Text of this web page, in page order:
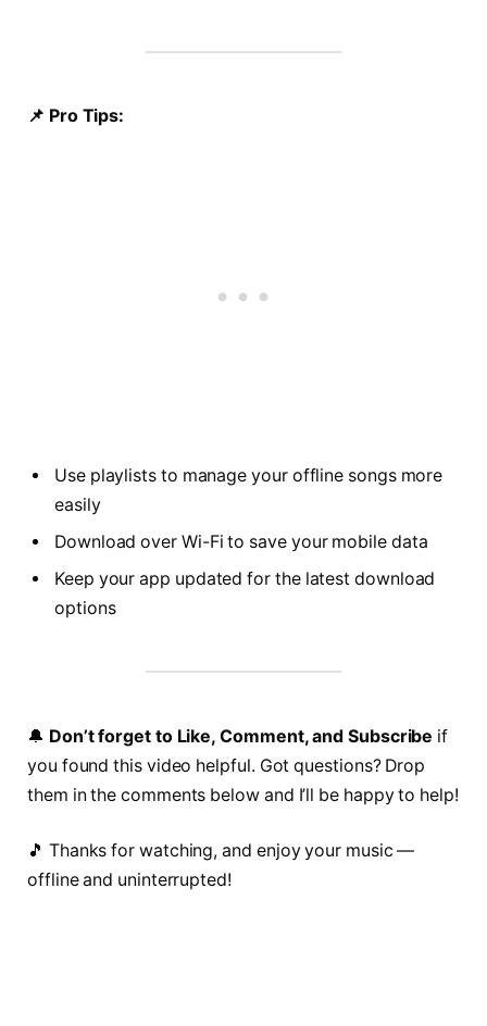
📌 Pro Tips:
Use playlists to manage your offline songs more
easily
Download over Wi-Fi to save your mobile data
Keep your app updated for the latest download
options
🔔 Don’t forget to Like, Comment, and Subscribe if
you found this video helpful. Got questions? Drop
them in the comments below and I’ll be happy to help!
🎵 Thanks for watching, and enjoy your music —
offline and uninterrupted!